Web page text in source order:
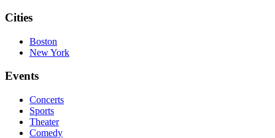
Cities
Boston
New York
Events
Concerts
Sports
Theater
Comedy